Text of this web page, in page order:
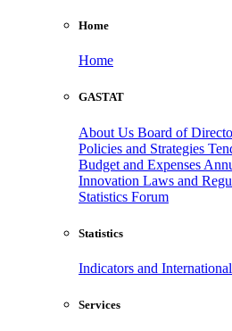
Home
Home
GASTAT
About Us Board of
Policies and Strategies
Budget and Expenses
Innovation Laws and
Statistics Forum
Statistics
Indicators and
Services